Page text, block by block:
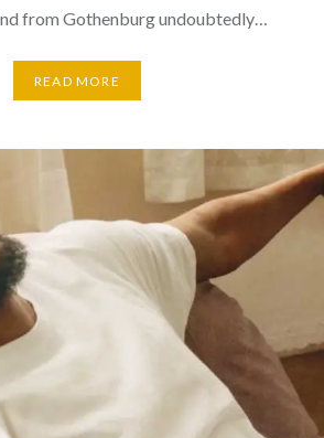
from Gothenburg undoubtedly…
READ MORE